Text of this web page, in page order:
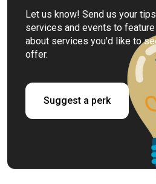
Let us know! Send us your
services and events to
about services you'd like to
offer.
Suggest a perk